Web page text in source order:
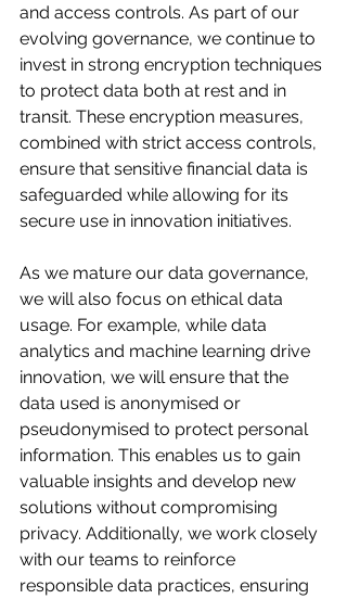
and access controls. As part of our
evolving governance, we continue to
invest in strong encryption techniques
to protect data both at rest and in
transit. These encryption measures,
combined with strict access controls,
ensure that sensitive financial data is
safeguarded while allowing for its
secure use in innovation initiatives.
As we mature our data governance,
we will also focus on ethical data
usage. For example, while data
analytics and machine learning drive
innovation, we will ensure that the
data used is anonymised or
pseudonymised to protect personal
information. This enables us to gain
valuable insights and develop new
solutions without compromising
privacy. Additionally, we work closely
with our teams to reinforce
responsible data practices, ensuring